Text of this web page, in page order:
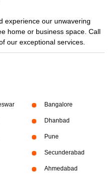
experience our unwavering
home or business space. Call
our exceptional services.
Bangalore
Dhanbad
Pune
Secunderabad
Ahmedabad